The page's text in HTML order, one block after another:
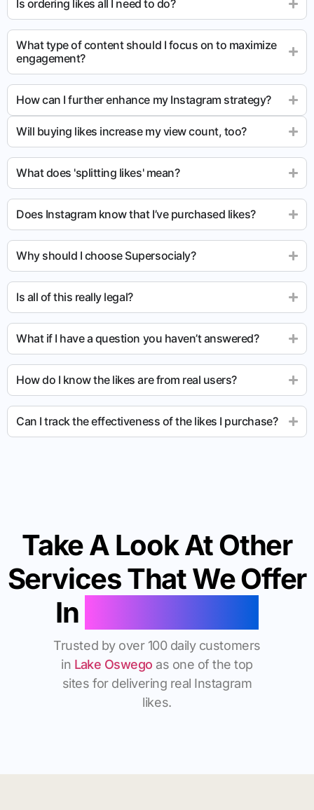
Is ordering likes all I need to do?
What type of content should I focus on to maximize
engagement?
How can I further enhance my Instagram strategy?
Will buying likes increase my view count, too?
What does 'splitting likes' mean?
Does Instagram know that I’ve purchased likes?
Why should I choose Supersocialy?
Is all of this really legal?
What if I have a question you haven’t answered?
How do I know the likes are from real users?
Can I track the effectiveness of the likes I purchase?
Take A Look At Other
Services That We Offer
In
Trusted by over 100 daily customers
in Lake Oswego as one of the top
sites for delivering real Instagram
likes.